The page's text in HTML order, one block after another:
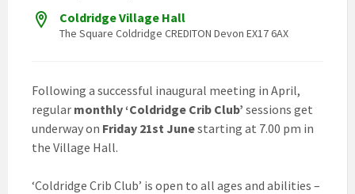
Coldridge Village Hall
The Square Coldridge CREDITON Devon EX17 6AX
Following a successful inaugural meeting in April,
regular monthly ‘Coldridge Crib Club’ sessions get
underway on Friday 21st Junestarting at 7.00 pm in
the Village Hall.
‘Coldridge Crib Club’ is open to all ages and abilities –